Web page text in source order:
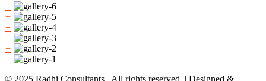
+
+
+
+
+
+
© 2025 Radhi Consultants . All rights reserved. | Designed &